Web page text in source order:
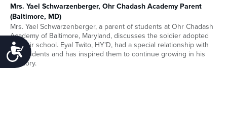
Accessibility
Mrs. Yael Schwarzenberger, Ohr Chadash Academy Parent
(Baltimore, MD)
Mrs. Yael Schwarzenberger, a parent of students at Ohr Chadash
Academy of Baltimore, Maryland, discusses the soldier adopted
by their school. Eyal Twito, HY'D, had a special relationship with
the students and has inspired them to continue growing in his
memory.